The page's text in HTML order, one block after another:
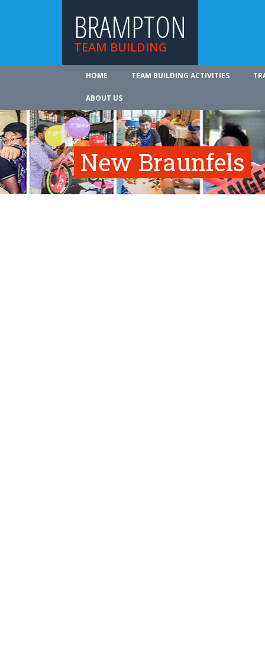
BRAMPTON
TEAM BUILDING
HOME TEAM BUILDING ACTIVITIES
ABOUT US
New Braunfels